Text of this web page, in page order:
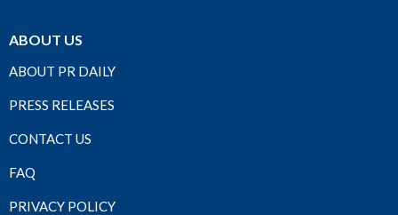
ABOUT US
ABOUT PR DAILY
PRESS RELEASES
CONTACT US
FAQ
PRIVACY POLICY